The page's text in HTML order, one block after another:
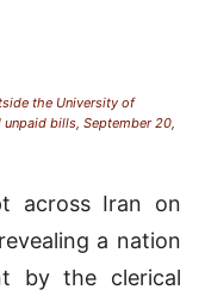
the University of
bills, September 20,
across Iran on
a nation
by the clerical